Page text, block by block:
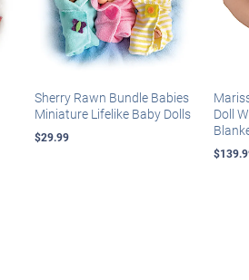
Sherry Rawn Bundle Babies
Miniature Lifelike Baby Dolls
$29.99
Doll